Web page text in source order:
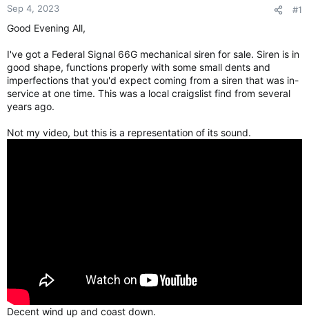
t
r
Sep 4, 2023 #1
Good Evening All,
I've got a Federal Signal 66G mechanical siren for sale. Siren is in
good shape, functions properly with some small dents and
imperfections that you'd expect coming from a siren that was in-
service at one time. This was a local craigslist find from several
years ago.
Not my video, but this is a representation of its sound.
Decent wind up and coast down.